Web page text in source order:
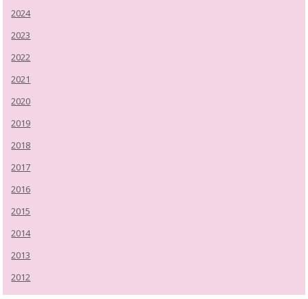
2024
2023
2022
2021
2020
2019
2018
2017
2016
2015
2014
2013
2012